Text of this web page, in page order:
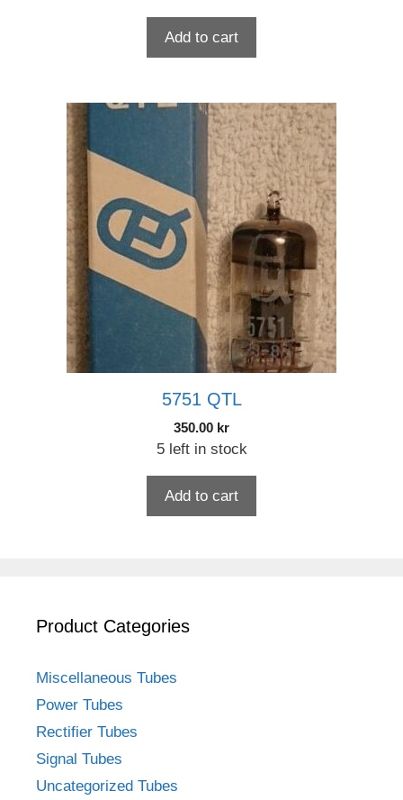
Add to cart
5751 QTL
350.00 kr
5 left in stock
Add to cart
Product Categories
Miscellaneous Tubes
Power Tubes
Rectifier Tubes
Signal Tubes
Uncategorized Tubes